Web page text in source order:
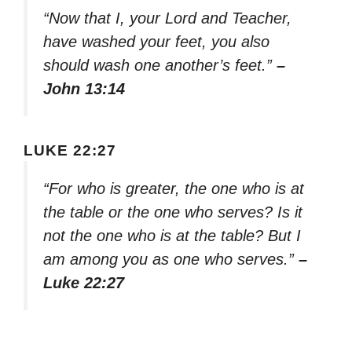
“Now that I, your Lord and Teacher,
have washed your feet, you also
should wash one another’s feet.” –
John 13:14
LUKE 22:27
“For who is greater, the one who is at
the table or the one who serves? Is it
not the one who is at the table? But I
am among you as one who serves.” –
Luke 22:27